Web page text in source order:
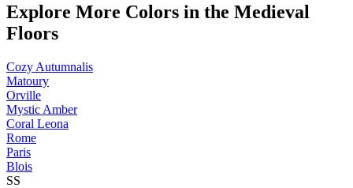
Explore More Colors in the Medieval
Floors
Cozy Autumnalis
Matoury
Orville
Mystic Amber
Coral Leona
Rome
Paris
Blois
SS